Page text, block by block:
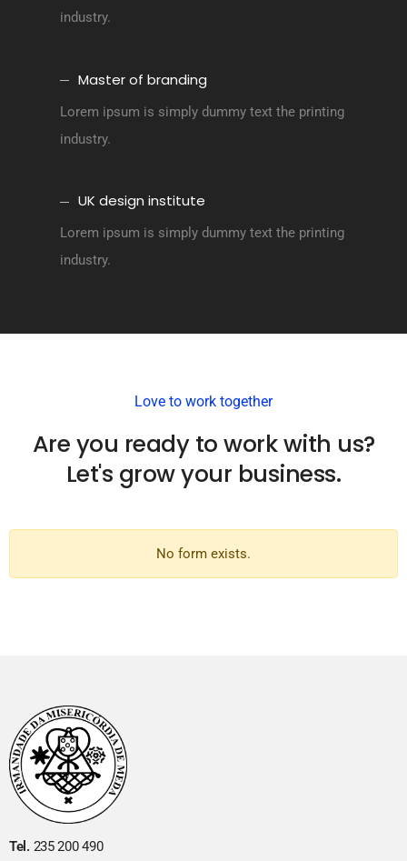
industry.
Master of branding
Lorem ipsum is simply dummy text the printing
industry.
UK design institute
Lorem ipsum is simply dummy text the printing
industry.
Love to work together
Are you ready to work with us?
Let's grow your business.
No form exists.
Tel. 235 200 490